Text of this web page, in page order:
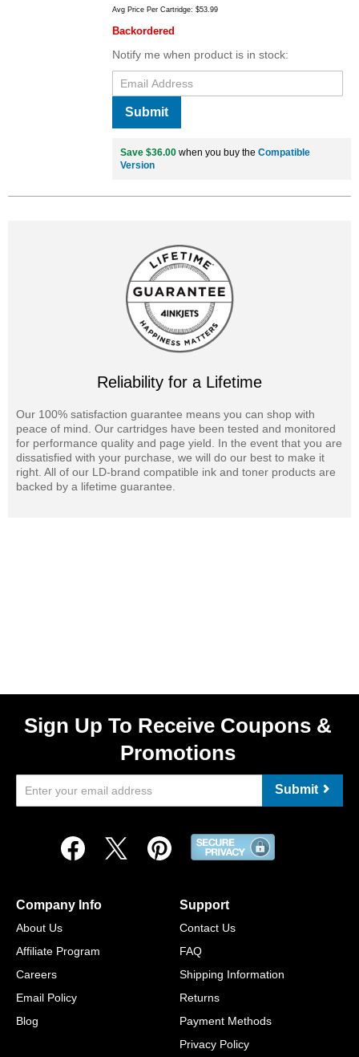
Avg Price Per Cartridge: $53.99
Backordered
Notify me when product is in stock:
Submit
Save $36.00 when you buy the Compatible
Version
Reliability for a Lifetime
Our 100% satisfaction guarantee means you can shop with
peace of mind. Our cartridges have been tested and monitored
for performance quality and page yield. In the event that you are
dissatisfied with your purchase, we will do our best to make it
right. All of our LD-brand compatible ink and toner products are
backed by a lifetime guarantee.
Sign Up To Receive Coupons &
Promotions
Submit
Company Info
About Us
Affiliate Program
Careers
Email Policy
Blog
Support
Contact Us
FAQ
Shipping Information
Returns
Payment Methods
Privacy Policy